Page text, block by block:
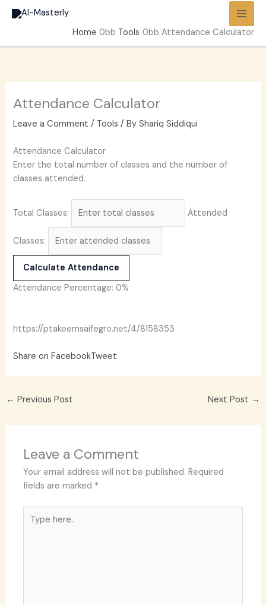
Skip
Home Tools Attendance Calculator
Attendance Calculator
Leave a Comment / Tools / ByShariq Siddiqui
Attendance Calculator
Enter the total number of classes and the number of
classes attended.
Total Classes: Attended
Classes:
Calculate Attendance
Attendance Percentage:0%
https://ptakeemsaifegro.net/4/8158353
Share on FacebookTweet
← Previous Post Next Post →
Leave a Comment
Your email address will not be published. Required
fields are marked *
here..